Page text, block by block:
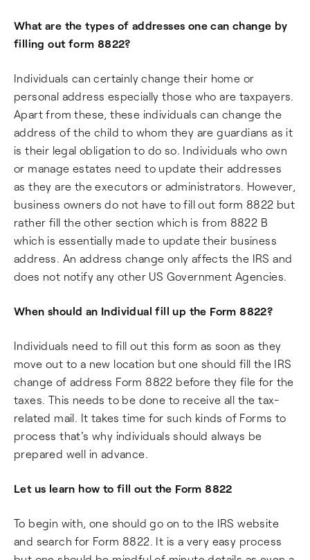
What are the types of addresses one can change by
filling out form 8822?
Individuals can certainly change their home or
personal address especially those who are taxpayers.
Apart from these, these individuals can change the
address of the child to whom they are guardians as it
is their legal obligation to do so. Individuals who own
or manage estates need to update their addresses
as they are the executors or administrators. However,
business owners do not have to fill out form 8822 but
rather fill the other section which is from 8822 B
which is essentially made to update their business
address. An address change only affects the IRS and
does not notify any other US Government Agencies.
When should an Individual fill up the Form 8822?
Individuals need to fill out this form as soon as they
move out to a new location but one should fill the IRS
change of address Form 8822 before they file for the
taxes. This needs to be done to receive all the tax-
related mail. It takes time for such kinds of Forms to
process that's why individuals should always be
prepared well in advance.
Let us learn how to fill out the Form 8822
To begin with, one should go on to the IRS website
and search for Form 8822. It is a very easy process